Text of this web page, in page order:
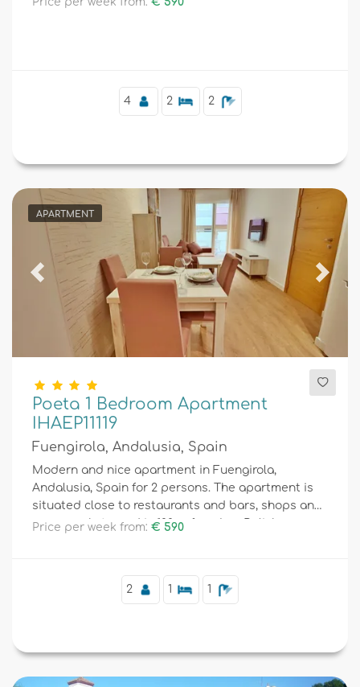
4 2 2
APARTMENT
Previous Next
Poeta 1 Bedroom Apartment
IHAEP11119
Fuengirola, Andalusia, Spain
Modern and nice apartment in Fuengirola,
Andalusia, Spain for 2 persons. The apartment is
situated close to restaurants and bars, shops and
supermarkets, and is 100 m from Los Boliches
Price per week from: € 590
2 1 1